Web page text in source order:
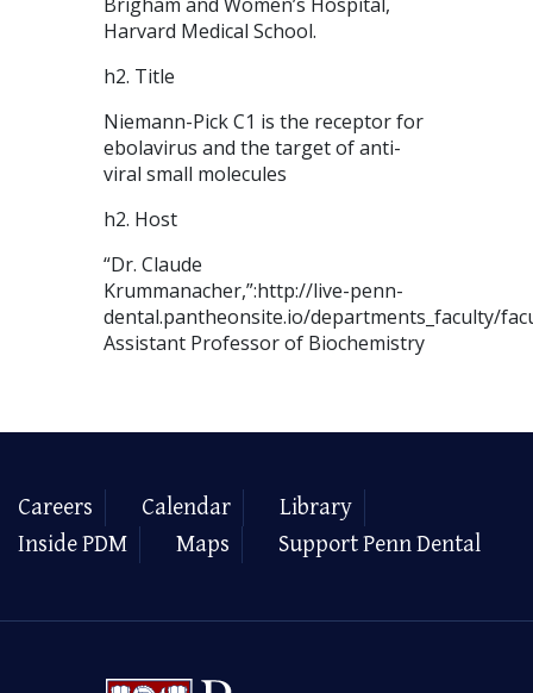
Harvard Medical School.
h2. Title
Niemann-Pick C1 is the receptor for
ebolavirus and the target of anti-
viral small molecules
h2. Host
“Dr. Claude
Krummanacher,”:http://live-penn-
dental.pantheonsite.io/departments_faculty/
Assistant Professor of Biochemistry
Careers Calendar
Library
Inside PDM
Maps Support Penn Dental